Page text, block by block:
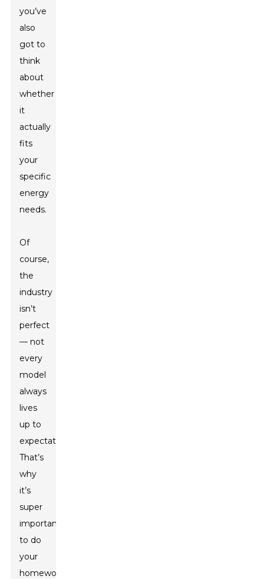
you’ve
also
got to
think
about
whether
it
actually
fits
your
specific
energy
needs.
Of
course,
the
industry
isn’t
perfect
— not
every
model
always
lives
up to
expectations.
That’s
why
it’s
super
important
to do
your
homework